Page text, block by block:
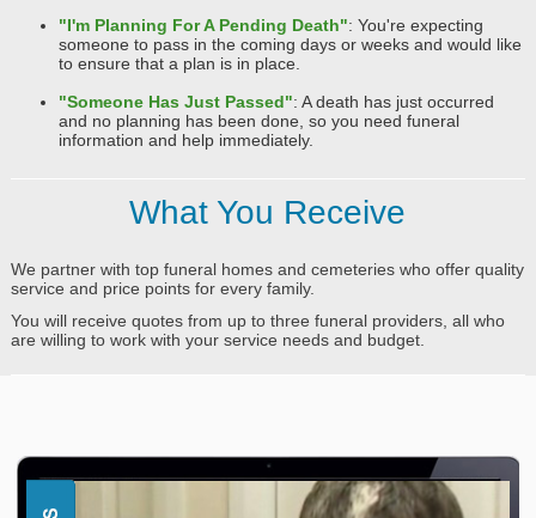
"I'm Planning For A Pending Death": You're expecting
someone to pass in the coming days or weeks and would like
to ensure that a plan is in place.
"Someone Has Just Passed": A death has just occurred
and no planning has been done, so you need funeral
information and help immediately.
What You Receive
We partner with top funeral homes and cemeteries who offer quality
service and price points for every family.
You will receive quotes from up to three funeral providers, all who
are willing to work with your service needs and budget.